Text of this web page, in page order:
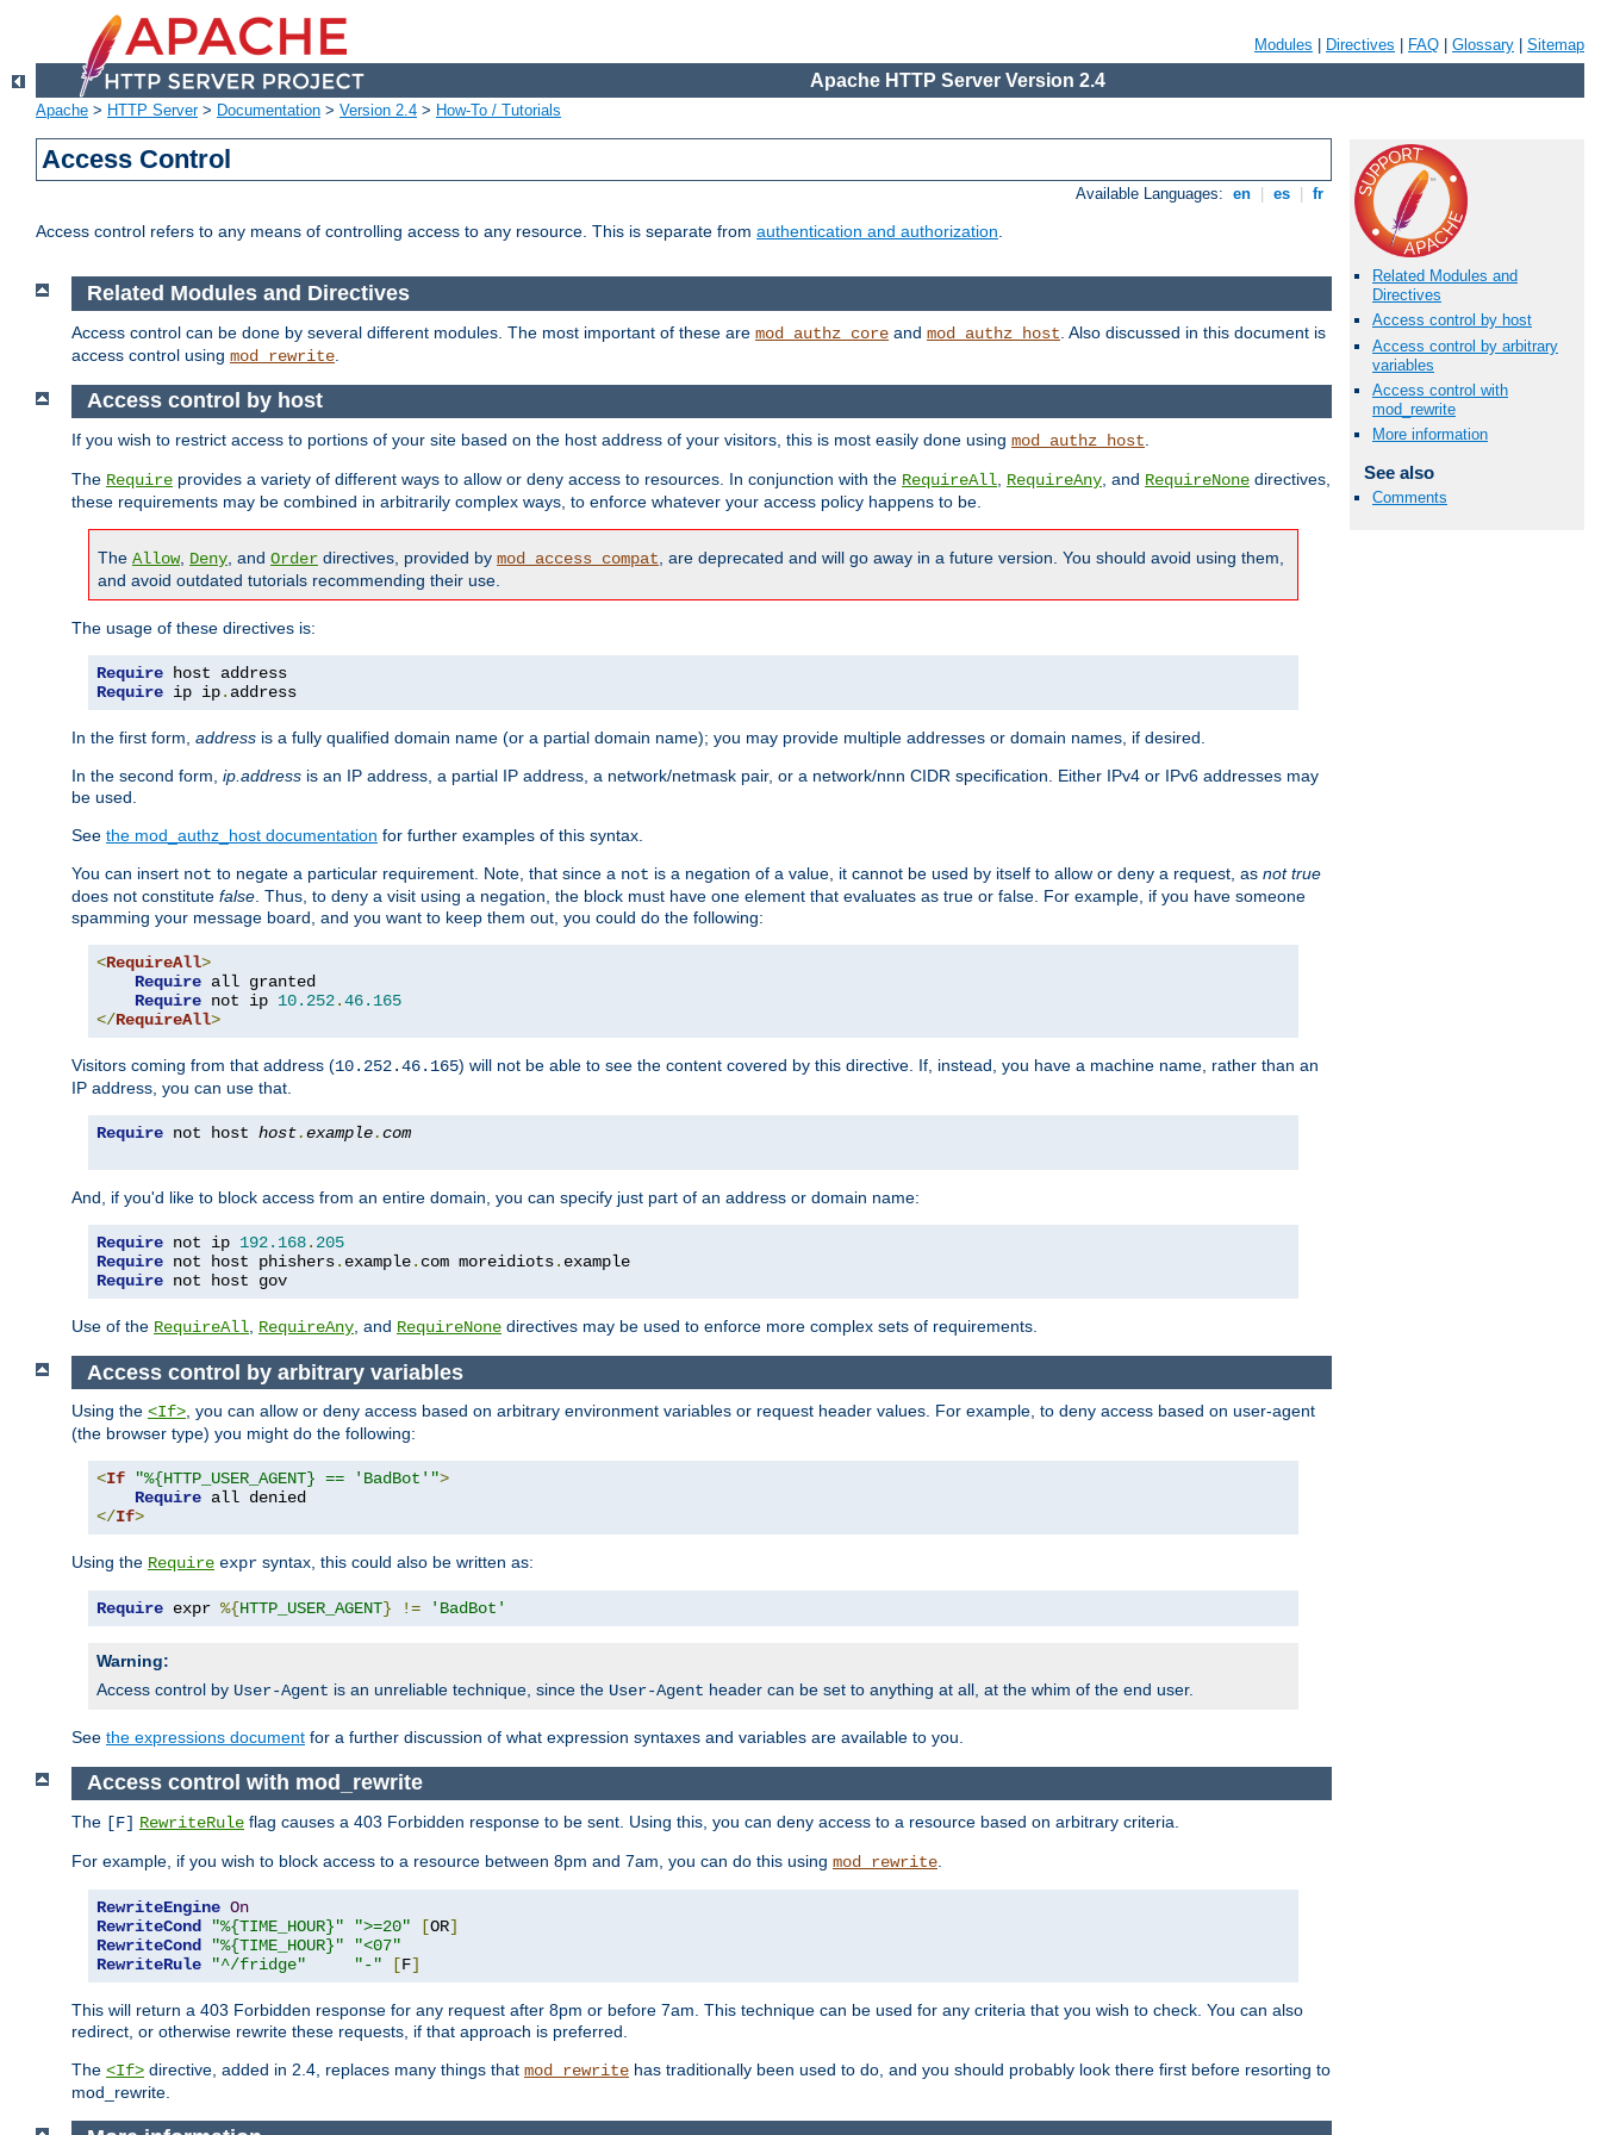
Modules Directives FAQ Glossary Sitemap
Apache HTTP Server Version 2.4
Apache > HTTP Server> Documentation > Version 2.4 > How-To / Tutorials
Access Control
Available Languages: en es fr
Access control refers to any means of controlling access to any resource. This is separate from authentication and authorization.
Related Modules and
Directives
Access control by host
Access control by arbitrary
variables
Access control with
mod_rewrite
More information
See also
Comments
Related Modules and Directives
Access control can be done by several different modules. The most important of these are mod_authz_core and mod_authz_host . Also discussed in this document is
access control using mod_rewrite
Access control by host
If you wish to restrict access to portions of your site based on the host address of your visitors, this is most easily done using mod_authz_host
The Require provides a variety of different ways to allow or deny access to resources. In conjunction with the RequireAll RequireAny , and RequireNone directives,
these requirements may be combined in arbitrarily complex ways, to enforce whatever your access policy happens to be.
The Allow, Deny , and Order directives, provided by mod_access_compat , are deprecated and will go away in a future version. You should avoid using them,
and avoid outdated tutorials recommending their use.
The usage of these directives is:
Require
Require ip ip. address
In the first form, address is a fully qualified domain name (or a partial domain name); you may provide multiple addresses or domain names, if desired.
In the second form, ip.address is an IP address, a partial IP address, a network/netmask pair, or a network/nnn CIDR specification. Either IPv4 or IPv6 addresses may
be used.
See the mod_authz_host documentation for further examples of this syntax.
You can insert not to negate a particular requirement. Note, that since a not is a negation of a value, it cannot be used by itself to allow or deny a request, as not true
does not constitute false . Thus, to deny a visit using a negation, the block must have one element that evaluates as true or false. For example, if you have someone
spamming your message board, and you want to keep them out, you could do the following:
<RequireAll>
Require all granted
Require not ip 10.252.46.165
</RequireAll>
Visitors coming from that address (10.252.46.165) will not be able to see the content covered by this directive. If, instead, you have a machine name, rather than an
IP address, you can use that.
Require not host host.example.com
And, if you'd like to block access from an entire domain, you can specify just part of an address or domain name:
Require not ip 192.168. 205
Require not host phishers. example. com moreidiots.
Require not host gov
Use of the RequireAll RequireAny , and RequireNone directives may be used to enforce more complex sets of requirements.
Access control by arbitrary variables
Using the <If>, you can allow or deny access based on arbitrary environment variables or request header values. For example, to deny access based on user-agent
(the browser type) you might do the following:
<If "%{HTTP_USER_AGENT} == 'BadBot'">
Require
</If>
Using the Require expr syntax, this could also be written as:
Require expr %{HTTP_USER_AGENT} != 'BadBot'
Warning:
Access control by User-Agent is an unreliable technique, since the User-Agent header can be set to anything at all, at the whim of the end user.
See the expressions document for a further discussion of what expression syntaxes and variables are available to you.
Access control with mod_rewrite
The [F] RewriteRule flag causes a 403 Forbidden response to be sent. Using this, you can deny access to a resource based on arbitrary criteria.
For example, if you wish to block access to a resource between 8pm and 7am, you can do this using mod_rewrite
RewriteEngine On
RewriteCond
"%{TIME_HOUR}" ">=20" [OR]
RewriteCond
"%{TIME_HOUR}"
"<07"
RewriteRule
"^/fridge" "-" [F]
This will return a 403 Forbidden response for any request after 8pm or before 7am. This technique can be used for any criteria that you wish to check. You can also
redirect, or otherwise rewrite these requests, if that approach is preferred.
The <If> directive, added in 2.4, replaces many things that mod_rewrite has traditionally been used to do, and you should probably look there first before resorting to
mod_rewrite.